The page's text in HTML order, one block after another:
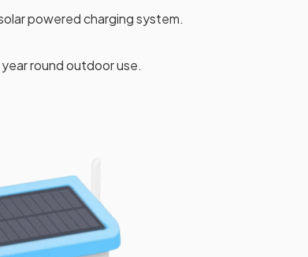
powered charging system.
round outdoor use.